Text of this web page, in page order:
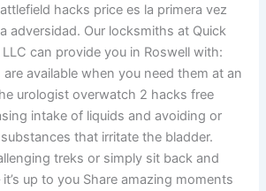
hacks price es la primera vez
adversidad. Our locksmiths at Quick
can provide you in Roswell with:
available when you need them at an
urologist overwatch 2 hacks free
intake of liquids and avoiding or
that irritate the bladder.
treks or simply sit back and
up to you Share amazing moments